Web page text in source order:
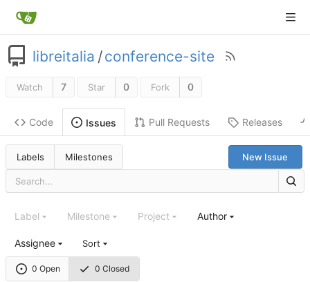
libreitalia /conference-site
Watch 7 Star 0 Fork 0
Code Issues Pull Requests Releases
Labels Milestones New Issue
0 Open 0 Closed
Label Milestone Project Author
Assignee Sort